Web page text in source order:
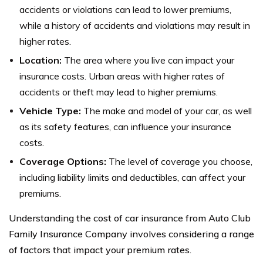
accidents or violations can lead to lower premiums,
while a history of accidents and violations may result in
higher rates.
Location: The area where you live can impact your
insurance costs. Urban areas with higher rates of
accidents or theft may lead to higher premiums.
Vehicle Type: The make and model of your car, as well
as its safety features, can influence your insurance
costs.
Coverage Options: The level of coverage you choose,
including liability limits and deductibles, can affect your
premiums.
Understanding the cost of car insurance from Auto Club
Family Insurance Company involves considering a range
of factors that impact your premium rates.